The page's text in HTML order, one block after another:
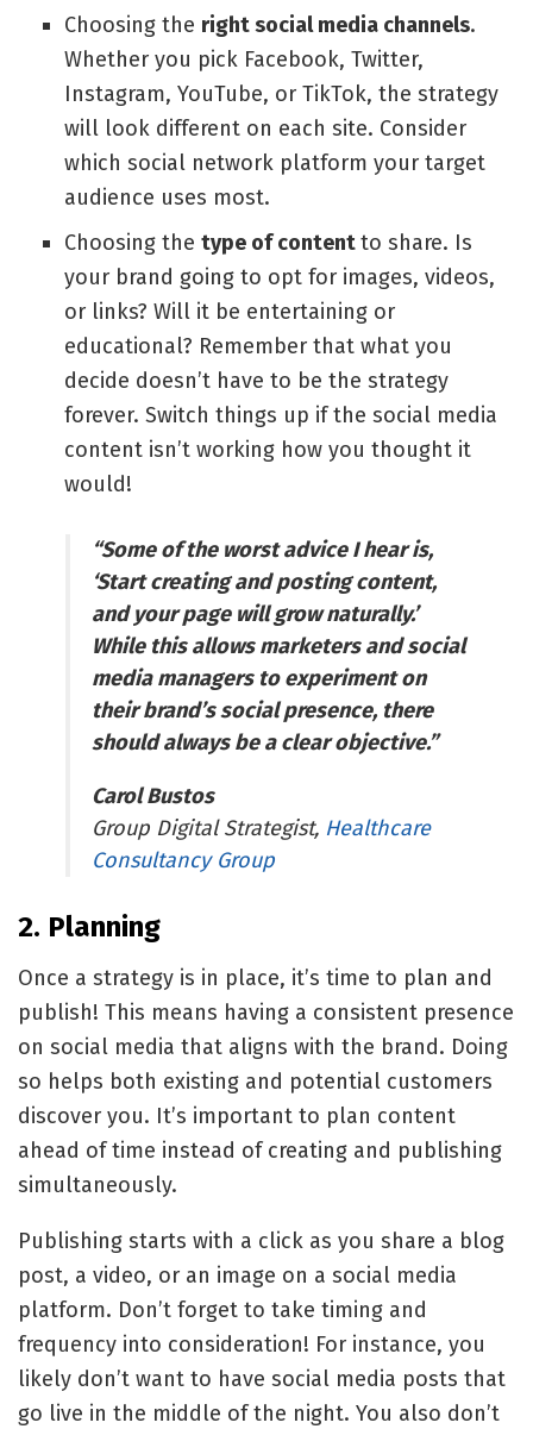
Choosing the right social media channels.
Whether you pick Facebook, Twitter,
Instagram, YouTube, or TikTok, the strategy
will look different on each site. Consider
which social network platform your target
audience uses most.
Choosing the type of contentto share. Is
your brand going to opt for images, videos,
or links? Will it be entertaining or
educational? Remember that what you
decide doesn’t have to be the strategy
forever. Switch things up if the social media
content isn’t working how you thought it
would!
“Some of the worst advice I hear is,
‘Start creating and posting content,
and your page will grow naturally.’
While this allows marketers and social
media managers to experiment on
their brand’s social presence, there
should always be a clear objective.”
Carol Bustos
Group Digital Strategist, Healthcare
Consultancy Group
2. Planning
Once a strategy is in place, it’s time to plan and
publish! This means having a consistent presence
on social media that aligns with the brand. Doing
so helps both existing and potential customers
discover you. It’s important to plan content
ahead of time instead of creating and publishing
simultaneously.
Publishing starts with a click as you share a blog
post, a video, or an image on a social media
platform. Don’t forget to take timing and
frequency into consideration! For instance, you
likely don’t want to have social media posts that
go live in the middle of the night. You also don’t